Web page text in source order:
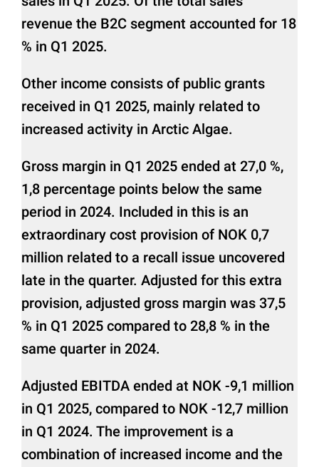
revenue the B2C segment accounted for 18
% in Q1 2025.
Other income consists of public grants
received in Q1 2025, mainly related to
increased activity in Arctic Algae.
Gross margin in Q1 2025 ended at 27,0 %,
1,8 percentage points below the same
period in 2024. Included in this is an
extraordinary cost provision of NOK 0,7
million related to a recall issue uncovered
late in the quarter. Adjusted for this extra
provision, adjusted gross margin was 37,5
% in Q1 2025 compared to 28,8 % in the
same quarter in 2024.
Adjusted EBITDA ended at NOK -9,1 million
in Q1 2025, compared to NOK -12,7 million
in Q1 2024. The improvement is a
combination of increased income and the